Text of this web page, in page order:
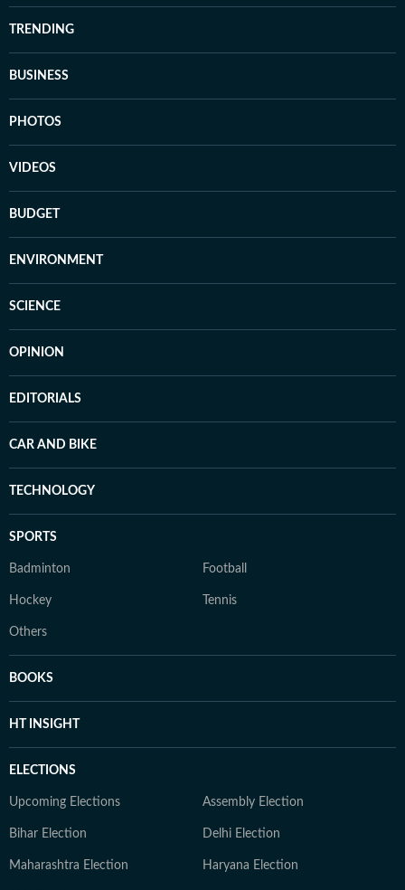
TRENDING
BUSINESS
PHOTOS
VIDEOS
BUDGET
ENVIRONMENT
SCIENCE
OPINION
EDITORIALS
CAR AND BIKE
TECHNOLOGY
SPORTS
Badminton Football
Hockey Tennis
Others
BOOKS
HT INSIGHT
ELECTIONS
Upcoming Elections Assembly Election
Bihar Election Delhi Election
Maharashtra Election Haryana Election